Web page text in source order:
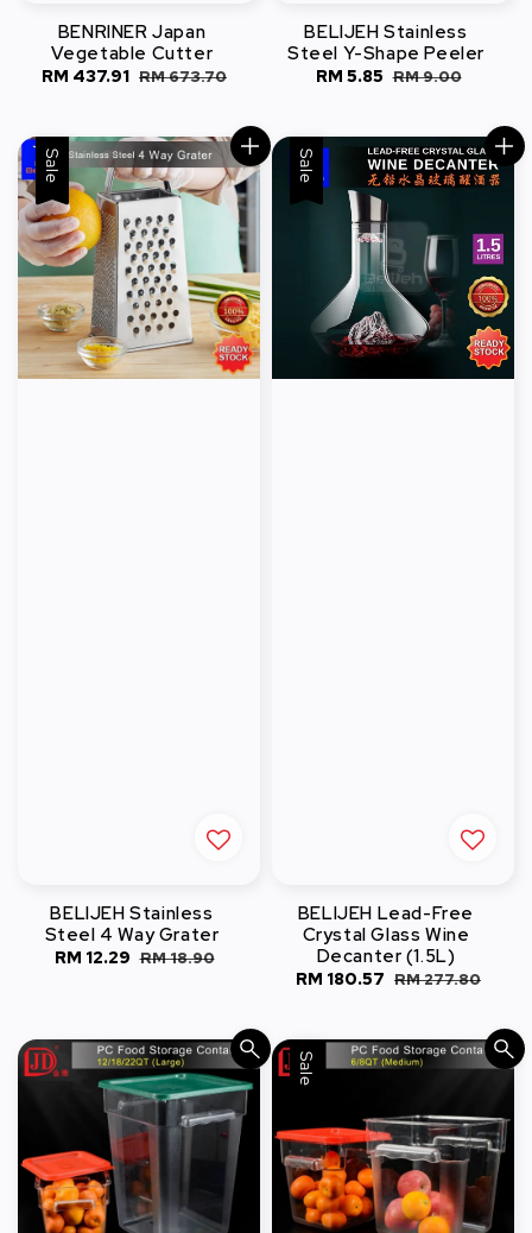
BENRINER Japan
Vegetable Cutter
Sale
RM 437.91 Regular
RM 673.70
BELIJEH Stainless
Steel Y-Shape Peeler
Sale
RM 5.85 Regular
RM 9.00
Sale
BELIJEH Stainless
Steel 4 Way Grater
Sale
RM 12.29 Regular
RM 18.90
Sale
BELIJEH Lead-Free
Crystal Glass Wine
Decanter (1.5L)
Sale
RM 180.57 Regular
RM 277.80
Sale